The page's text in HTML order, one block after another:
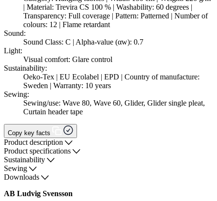
| Material: Trevira CS 100 % | Washability: 60 degrees |
Transparency: Full coverage | Pattern: Patterned | Number of
colours: 12 | Flame retardant
Sound:
Sound Class: C | Alpha-value (αw): 0.7
Light:
Visual comfort: Glare control
Sustainability:
Oeko-Tex | EU Ecolabel | EPD | Country of manufacture:
Sweden | Warranty: 10 years
Sewing:
Sewing/use: Wave 80, Wave 60, Glider, Glider single pleat,
Curtain header tape
Copy key facts
Product description
Product specifications
Sustainability
Sewing
Downloads
AB Ludvig Svensson